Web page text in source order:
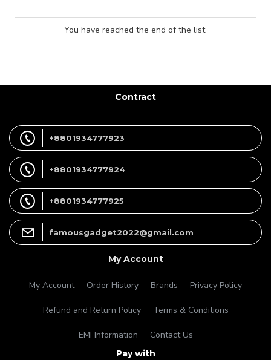
You have reached the end of the list.
Contract
+8801934777923
+8801934777924
+8801934777925
famousgadget2022@gmail.com
My Account
My Account Order History Brands Privacy Policy
Refund and Return Policy Terms & Conditions
EMI Information Contact Us
Pay with